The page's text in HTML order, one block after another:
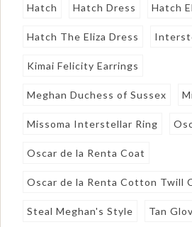
Hatch Hatch Dress Hatch
Hatch The Eliza Dress
Kimai Felicity Earrings
Meghan Duchess of Sussex
Missoma Interstellar Ring
Oscar de la Renta Coat
Oscar de la Renta Cotton Twill
Steal Meghan's Style Tan